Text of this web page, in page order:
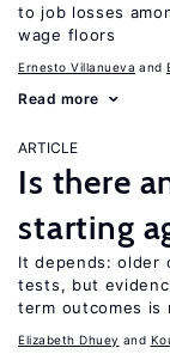
to job losses
wage floors
Ernesto Villanueva
Read more
ARTICLE
Is there
starting
It depends: older
tests, but
term outcomes is
Elizabeth Dhuey